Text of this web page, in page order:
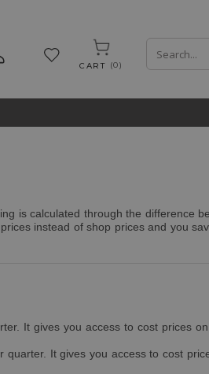
CART 0
is calculated through the difference
instead of shop prices and you
It gives you access to cost prices
It gives you access to cost